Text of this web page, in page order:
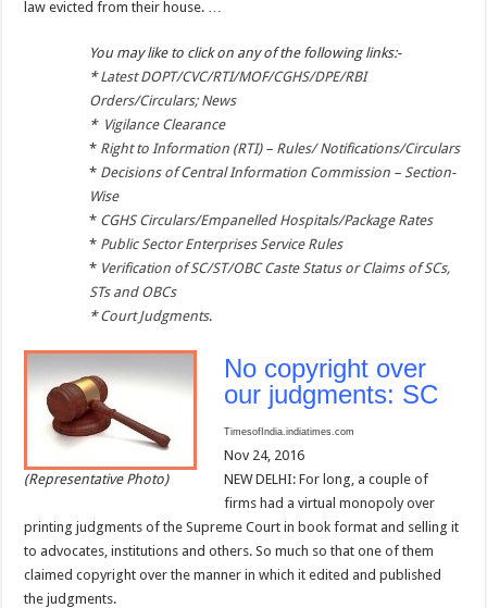
law evicted from their house. …
You may like to click on any of the following links:-
*Latest DOPT/CVC/RTI/MOF/CGHS/DPE/RBI
Orders/Circulars; News
* Vigilance Clearance
* Right to Information (RTI) – Rules/ Notifications/Circulars
* Decisions of Central Information Commission – Section-
Wise
* CGHS Circulars/Empanelled Hospitals/Package Rates
* Public Sector Enterprises Service Rules
* Verification of SC/ST/OBC Caste Status or Claims of SCs,
STs and OBCs
*Court Judgments.
(Representative Photo)
No copyright over
our judgments: SC
TimesofIndia.indiatimes.com
Nov 24, 2016
NEW DELHI: For long, a couple of
firms had a virtual monopoly over
printing judgments of the Supreme Court in book format and selling it
to advocates, institutions and others. So much so that one of them
claimed copyright over the manner in which it edited and published
the judgments.